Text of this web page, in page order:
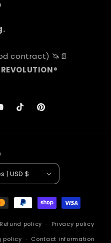
contract) 🦄📄
®
TikTokPinterest
United States | USD $
Refund policy
Privacy policy
policy Contact information